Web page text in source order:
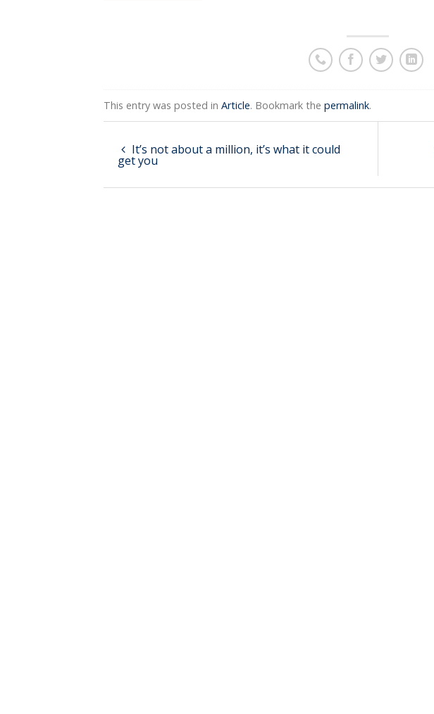
This entry was posted in Article. Bookmark the permalink.
It’s not about a million, it’s what it could
get you